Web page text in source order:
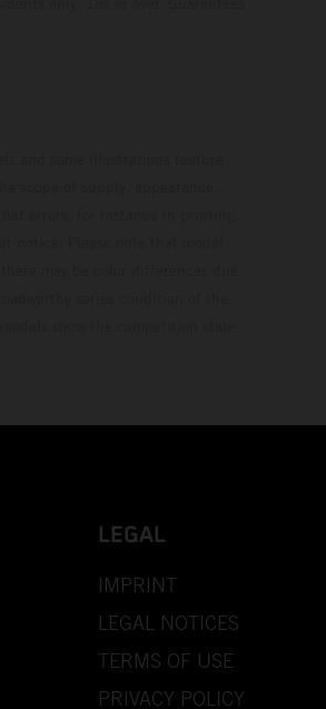
LEGAL
IMPRINT
LEGAL NOTICES
TERMS OF USE
PRIVACY POLICY